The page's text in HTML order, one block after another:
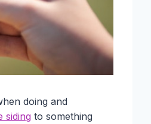
doing and
siding to something